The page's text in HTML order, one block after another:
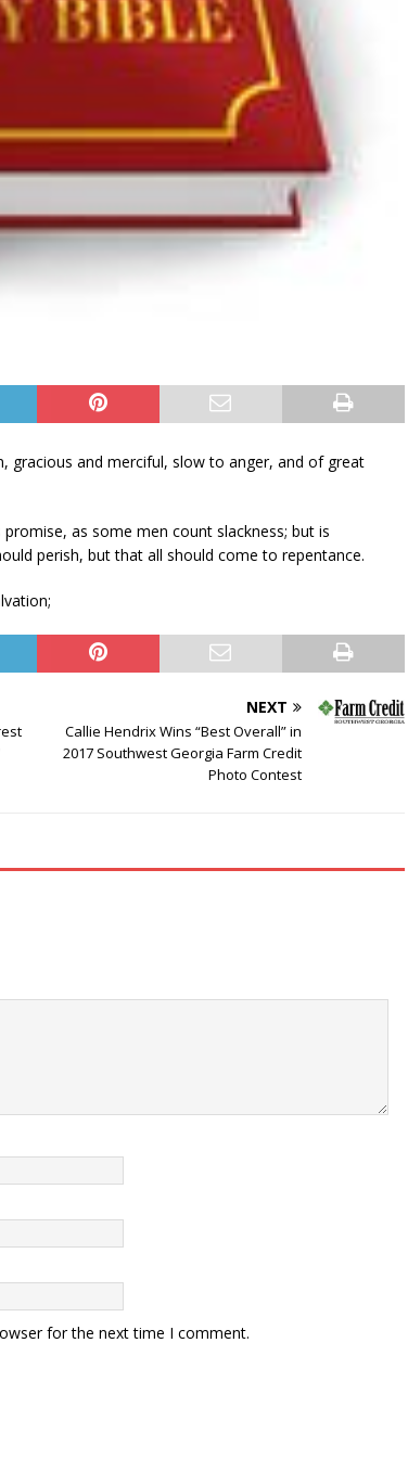
gracious and merciful, slow to anger, and of great
as some men count slackness; but is
perish, but that all should come to repentance.
NEXT
Callie Hendrix Wins “Best Overall” in
2017 Southwest Georgia Farm Credit
Photo Contest
for the next time I comment.